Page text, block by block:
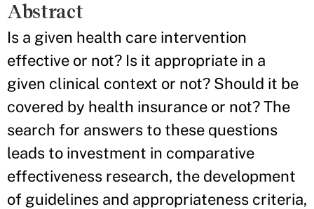
Abstract
Is a given health care intervention
effective or not? Is it appropriate in a
given clinical context or not? Should it be
covered by health insurance or not? The
search for answers to these questions
leads to investment in comparative
effectiveness research, the development
of guidelines and appropriateness criteria,